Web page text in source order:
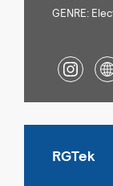
GENRE:
RGTek